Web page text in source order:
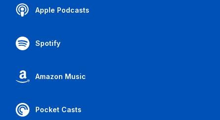
Apple Podcasts
Spotify
Amazon Music
Pocket Casts